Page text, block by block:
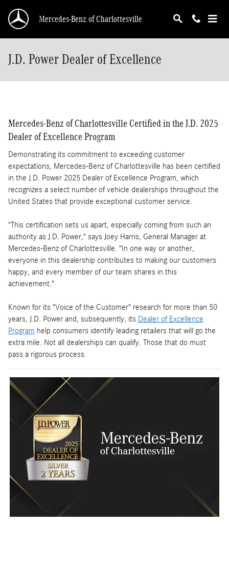
Mercedes-Benz of Charlottesville
J.D. Power Dealer of Excellence
Mercedes-Benz of Charlottesville Certified in the J.D. 2025
Dealer of Excellence Program
Demonstrating its commitment to exceeding customer
expectations, Mercedes-Benz of Charlottesville has been certified
in the J.D. Power 2025 Dealer of Excellence Program, which
recognizes a select number of vehicle dealerships throughout the
United States that provide exceptional customer service.
"This certification sets us apart, especially coming from such an
authority as J.D. Power," says Joey Harris, General Manager at
Mercedes-Benz of Charlottesville. "In one way or another,
everyone in this dealership contributes to making our customers
happy, and every member of our team shares in this
achievement."
Known for its "Voice of the Customer" research for more than 50
years, J.D. Power and, subsequently, its Dealer of Excellence
Program help consumers identify leading retailers that will go the
extra mile. Not all dealerships can qualify. Those that do must
pass a rigorous process.